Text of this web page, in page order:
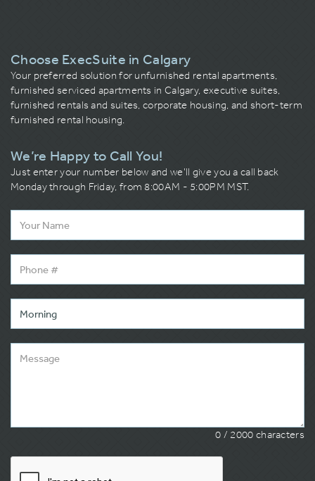
Choose ExecSuite in Calgary
Your preferred solution for unfurnished rental apartments,
furnished serviced apartments in Calgary, executive suites,
furnished rentals and suites, corporate housing, and short-term
furnished rental housing.
We’re Happy to Call You!
Just enter your number below and we’ll give you a call back
Monday through Friday, from 8:00AM - 5:00PM MST.
0 / 2000 characters